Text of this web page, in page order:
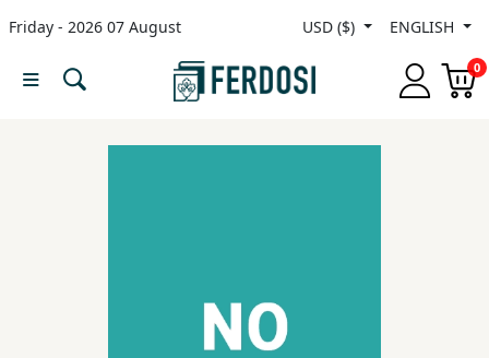
Friday - 2026 07 August USD ($) ENGLISH
0
Menu